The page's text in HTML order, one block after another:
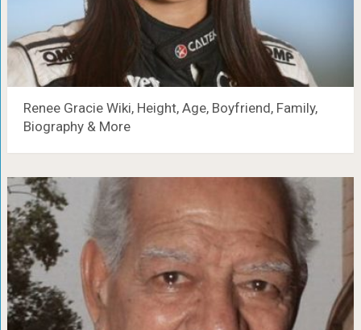
Renee Gracie Wiki, Height, Age, Boyfriend, Family,
Biography & More